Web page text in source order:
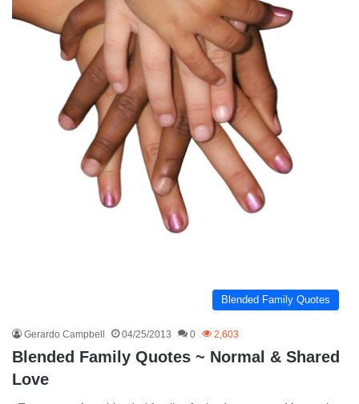
Blended Family Quotes
Gerardo Campbell 04/25/2013 0 2,603
Blended Family Quotes ~ Normal & Shared
Love